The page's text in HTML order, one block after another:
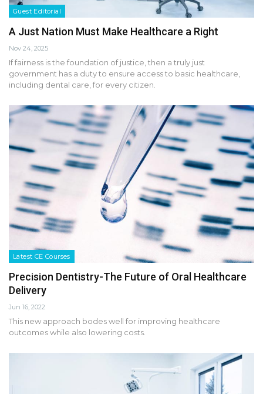
Guest Editorial
A Just Nation Must Make Healthcare a Right
Nov 24, 2025
If fairness is the foundation of justice, then a truly just
government has a duty to ensure access to basic healthcare,
including dental care, for every citizen.
Latest CE Courses
Precision Dentistry-The Future of Oral Healthcare
Delivery
Jun 16, 2022
This new approach bodes well for improving healthcare
outcomes while also lowering costs.